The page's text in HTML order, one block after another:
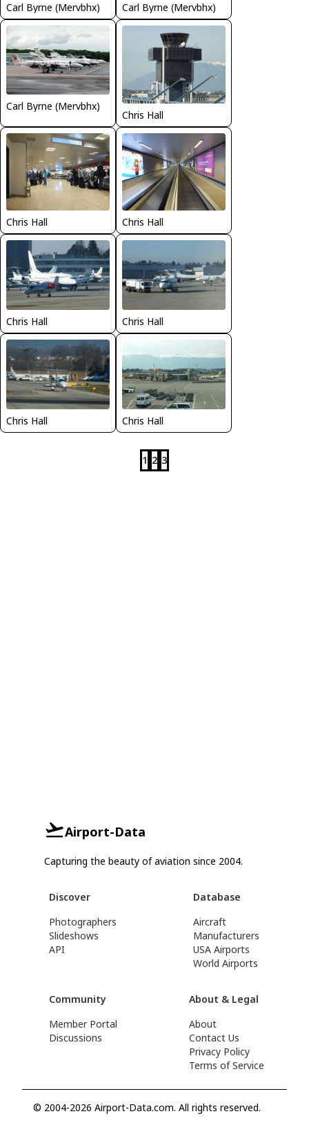
Carl Byrne (Mervbhx) Carl Byrne (Mervbhx)
Carl Byrne (Mervbhx)
Chris Hall
Chris Hall Chris Hall
Chris Hall Chris Hall
Chris Hall Chris Hall
1 2 3
Airport-Data
Capturing the beauty of aviation since 2004.
Discover
Photographers
Slideshows
API
Database
Aircraft
Manufacturers
USA Airports
World Airports
Community
Member Portal
Discussions
About & Legal
About
Contact Us
Privacy Policy
Terms of Service
© 2004-2026 Airport-Data.com. All rights reserved.